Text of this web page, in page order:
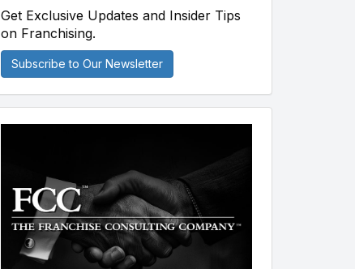
Get Exclusive Updates and Insider Tips
on Franchising.
Subscribe to Our Newsletter